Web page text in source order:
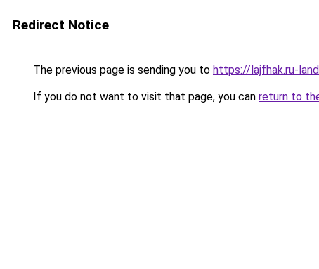
Redirect Notice
The previous page is sending you to https://lajfhak.ru-
If you do not want to visit that page, you can return to